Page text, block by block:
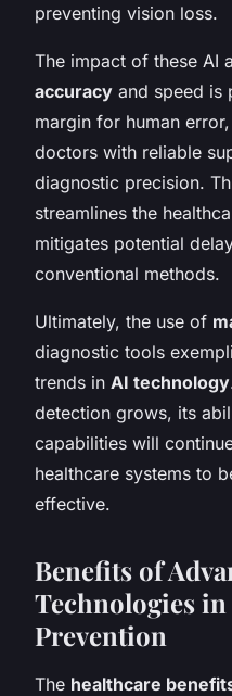
preventing vision loss.
The impact of these AI
accuracy and speed is
margin for human
doctors with reliable
diagnostic precision.
streamlines the
mitigates potential
conventional methods.
Ultimately, the use of
diagnostic tools
trends in AI technology
detection grows, its
capabilities will
healthcare systems to
effective.
Benefits of
Technologies in
Prevention
The healthcare